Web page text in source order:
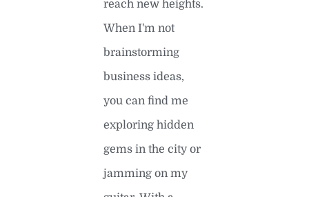
reach new heights.
When I'm not
brainstorming
business ideas,
you can find me
exploring hidden
gems in the city or
jamming on my